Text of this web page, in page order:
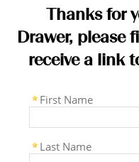
Thanks for
Drawer, please
receive a link